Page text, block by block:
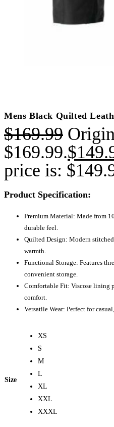
Mens Black Quilted
$169.99
$169.99.$
price is:
Product Specification:
Premium Material: Made from
durable feel.
Quilted Design: Modern
warmth.
Functional Storage: Features
convenient storage.
Comfortable Fit: Viscose lining
comfort.
Versatile Wear: Perfect for
Size
XS
S
M
L
XL
XXL
XXXL